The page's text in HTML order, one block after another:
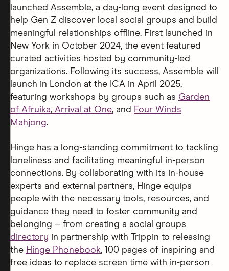
launched Assemble, a day-long event designed to
help Gen Z discover local social groups and build
meaningful relationships offline. First launched in
New York in October 2024, the event featured
curated activities hosted by community-led
organizations. Following its success, Assemble will
launch in London at the ICA in April 2025,
featuring workshops by groups such as Garden
of Afruika, Arrival at One, and Four Winds
Mahjong.
Hinge has a long-standing commitment to tackling
loneliness and facilitating meaningful in-person
connections. By collaborating with its in-house
experts and external partners, Hinge equips
people with the necessary tools, resources, and
guidance they need to foster community and
belonging – from creating a social groups
directory in partnership with Trippin to releasing
the Hinge Phonebook, 100 pages of inspiring and
free ideas to replace screen time with in-person